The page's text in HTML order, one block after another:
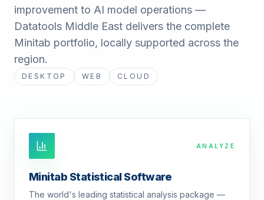
improvement to AI model operations —
Datatools Middle East delivers the complete
Minitab portfolio, locally supported across the
region.
DESKTOP WEB CLOUD
ANALYZE
Minitab Statistical Software
The world's leading statistical analysis package —